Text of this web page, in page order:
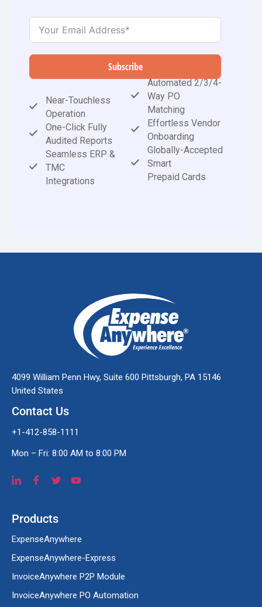
Subscribe
Near-Touchless
Operation
One-Click Fully
Audited Reports
Seamless ERP &
TMC
Integrations
Automated 2/3/4-
Way PO
Matching
Effortless Vendor
Onboarding
Globally-Accepted
Smart
Prepaid Cards
4099 William Penn Hwy, Suite 600 Pittsburgh, PA 15146
United States
Contact Us
+1-412-858-1111
Mon – Fri: 8:00 AM to 8:00 PM
Products
ExpenseAnywhere
ExpenseAnywhere-Express
InvoiceAnywhere P2P Module
InvoiceAnywhere PO Automation